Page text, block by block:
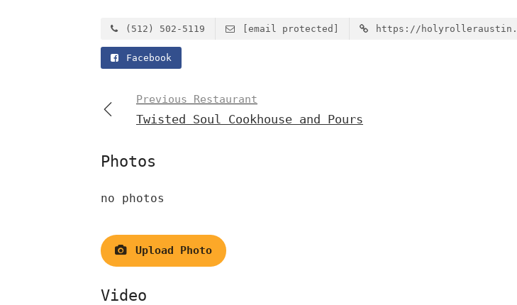
(512) 502-5119 [email protected] https://
Facebook
Previous Restaurant
Twisted Soul Cookhouse and Pours
Photos
no photos
Upload Photo
Video